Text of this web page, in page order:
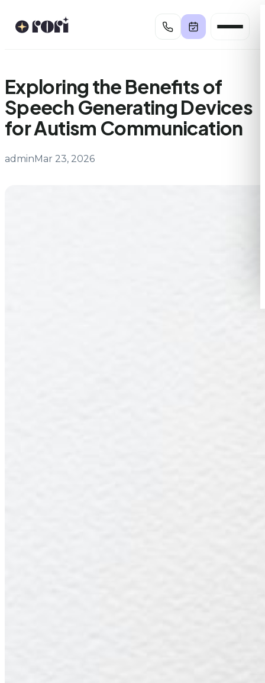
Exploring the Benefits of
Speech Generating Devices
for Autism Communication
adminMar 23, 2026